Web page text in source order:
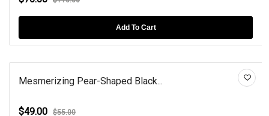
Add To Cart
Mesmerizing Pear-Shaped Black...
$49.00 $55.00